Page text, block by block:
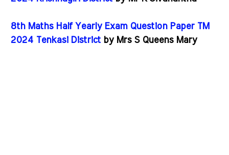
8th Maths Half Yearly Exam Question Paper TM
2024 Tenkasi District by Mrs S Queens Mary